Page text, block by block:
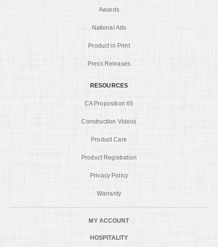
Awards
National Ads
Product in Print
Press Releases
RESOURCES
CA Proposition 65
Construction Videos
Product Care
Product Registration
Privacy Policy
Warranty
MY ACCOUNT
HOSPITALITY